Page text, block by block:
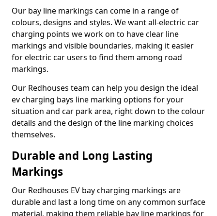
Our bay line markings can come in a range of
colours, designs and styles. We want all-electric car
charging points we work on to have clear line
markings and visible boundaries, making it easier
for electric car users to find them among road
markings.
Our Redhouses team can help you design the ideal
ev charging bays line marking options for your
situation and car park area, right down to the colour
details and the design of the line marking choices
themselves.
Durable and Long Lasting
Markings
Our Redhouses EV bay charging markings are
durable and last a long time on any common surface
material, making them reliable bay line markings for